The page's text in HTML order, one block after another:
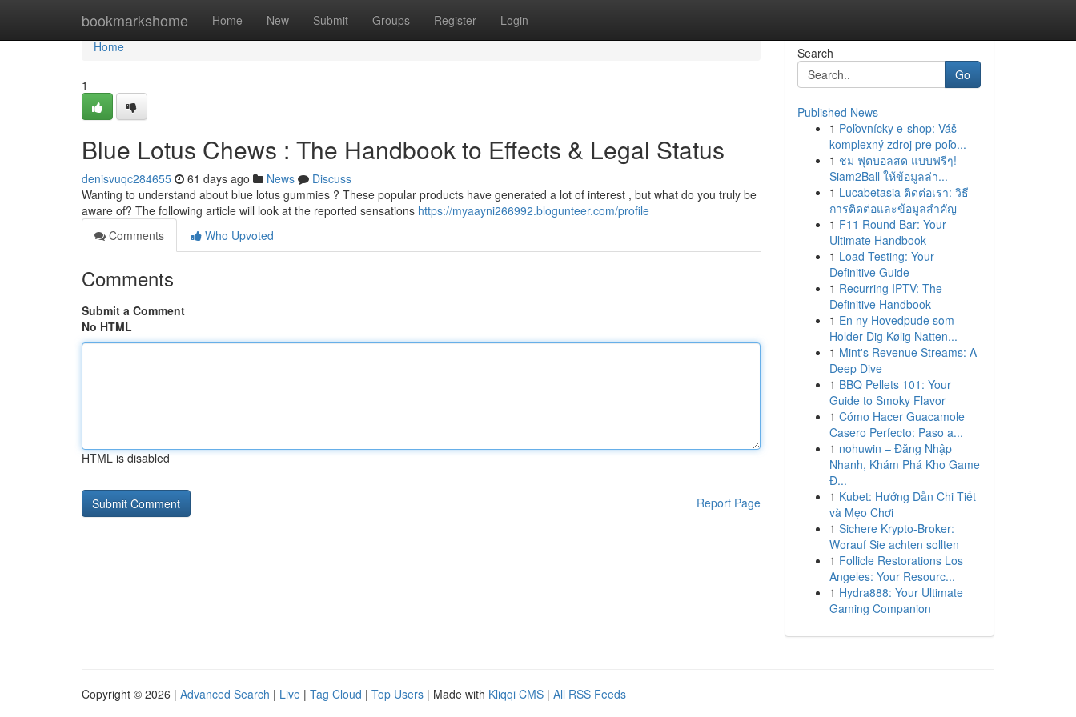
bookmarkshome Home New Submit Groups Register Login
Home
Home
1
Blue Lotus Chews : The Handbook to Effects & Legal Status
denisvuqc284655 61 days ago News
Discuss
Wanting to understand about blue lotus gummies ? These popular products have generated a lot of interest , but what do you truly be
aware of? The following article will look at the reported sensations https://myaayni266992.blogunteer.com/profile
Comments
Who Upvoted
Comments
Submit a Comment
No HTML
HTML is disabled
Report Page
Search
Go
Published News
1 Poľovnícky e-shop: Váš
komplexný zdroj pre poľo...
1 ชม ฟุตบอลสด แบบฟรีๆ!
Siam2Ball ให้ข้อมูลล่า...
1 Lucabetasia ติดต่อเรา: วิธี
การติดต่อและข้อมูลสำคัญ
1 F11 Round Bar: Your
Ultimate Handbook
1 Load Testing: Your
Definitive Guide
1 Recurring IPTV: The
Definitive Handbook
1 En ny Hovedpude som
Holder Dig Kølig Natten...
1 Mint's Revenue Streams: A
Deep Dive
1 BBQ Pellets 101: Your
Guide to Smoky Flavor
1 Cómo Hacer Guacamole
Casero Perfecto: Paso a...
1 nohuwin – Đăng Nhập
Nhanh, Khám Phá Kho Game
Đ...
1 Kubet: Hướng Dẫn Chi Tiết
và Mẹo Chơi
1 Sichere Krypto-Broker:
Worauf Sie achten sollten
1 Follicle Restorations Los
Angeles: Your Resourc...
1 Hydra888: Your Ultimate
Gaming Companion
Copyright © 2026 | Advanced Search | Live | Tag Cloud | Top Users | Made with Kliqqi CMS | All RSS Feeds